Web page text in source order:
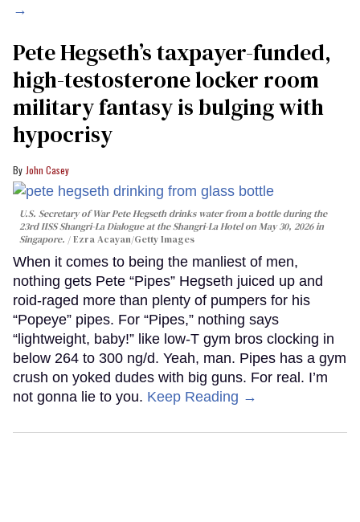
→
Pete Hegseth’s taxpayer-funded,
high-testosterone locker room
military fantasy is bulging with
hypocrisy
John Casey
U.S. Secretary of War Pete Hegseth drinks water from a bottle during the
23rd IISS Shangri-La Dialogue at the Shangri-La Hotel on May 30, 2026 in
Singapore.
Ezra Acayan/Getty Images
When it comes to being the manliest of men,
nothing gets Pete “Pipes” Hegseth juiced up and
roid-raged more than plenty of pumpers for his
“Popeye” pipes. For “Pipes,” nothing says
“lightweight, baby!” like low-T gym bros clocking in
below 264 to 300 ng/d. Yeah, man. Pipes has a gym
crush on yoked dudes with big guns. For real. I’m
not gonna lie to you. Keep Reading →